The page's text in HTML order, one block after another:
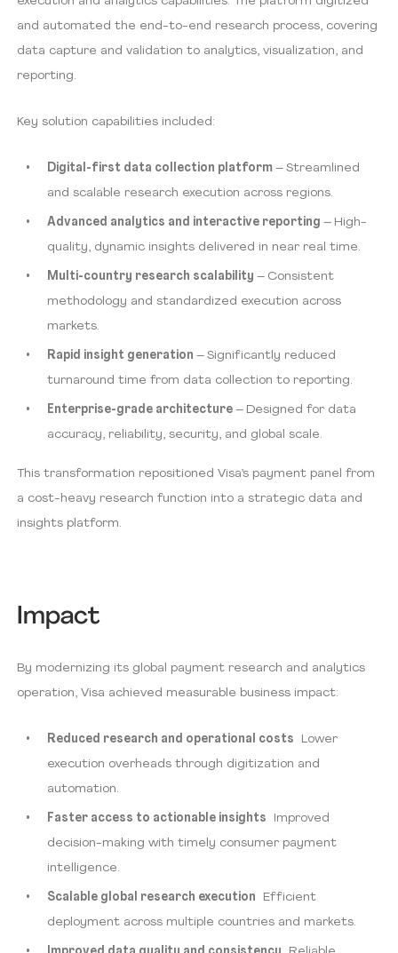
and automated the end-to-end research process, covering
data capture and validation to analytics, visualization, and
reporting.
Key solution capabilities included:
Digital-first data collection platform – Streamlined
and scalable research execution across regions.
Advanced analytics and interactive reporting – High-
quality, dynamic insights delivered in near real time.
Multi-country research scalability – Consistent
methodology and standardized execution across
markets.
Rapid insight generation – Significantly reduced
turnaround time from data collection to reporting.
Enterprise-grade architecture – Designed for data
accuracy, reliability, security, and global scale.
This transformation repositioned Visa’s payment panel from
a cost-heavy research function into a strategic data and
insights platform.
Impact
By modernizing its global payment research and analytics
operation, Visa achieved measurable business impact:
Reduced research and operational costs
Lower
execution overheads through digitization and
automation.
Faster access to actionable insights
Improved
decision-making with timely consumer payment
intelligence.
Scalable global research execution
Efficient
deployment across multiple countries and markets.